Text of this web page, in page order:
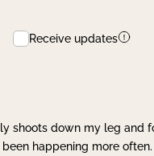
Receive updates
shoots down my leg and
happening more